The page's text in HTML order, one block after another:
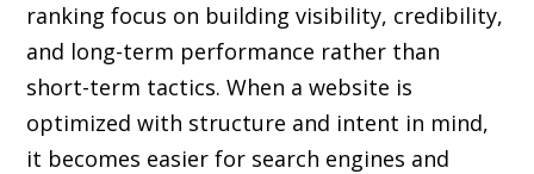
ranking focus on building visibility, credibility,
and long-term performance rather than
short-term tactics. When a website is
optimized with structure and intent in mind,
it becomes easier for search engines and